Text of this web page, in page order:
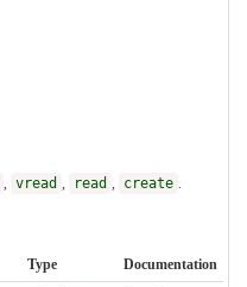
vread read create
Type
Documentation